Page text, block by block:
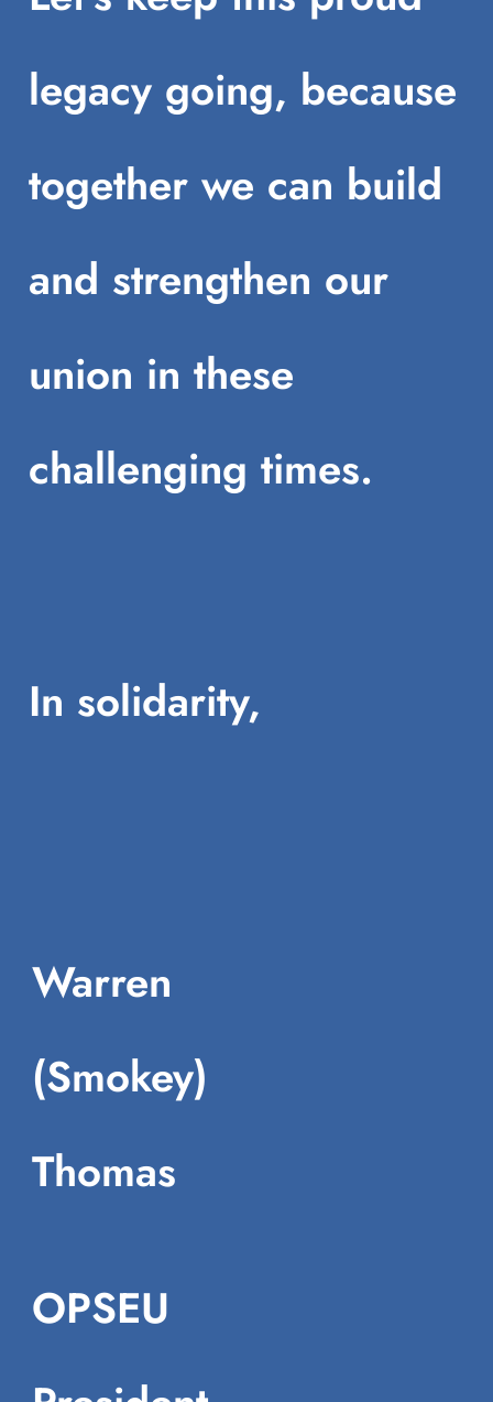
legacy going, because
together we can build
and strengthen our
union in these
challenging times.
In solidarity,
Warren
(Smokey)
Thomas
OPSEU